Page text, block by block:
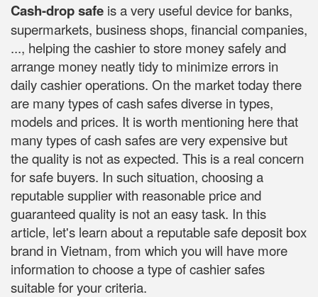
Cash-drop safe is a very useful device for banks,
supermarkets, business shops, financial companies,
..., helping the cashier to store money safely and
arrange money neatly tidy to minimize errors in
daily cashier operations. On the market today there
are many types of cash safes diverse in types,
models and prices. It is worth mentioning here that
many types of cash safes are very expensive but
the quality is not as expected. This is a real concern
for safe buyers. In such situation, choosing a
reputable supplier with reasonable price and
guaranteed quality is not an easy task. In this
article, let's learn about a reputable safe deposit box
brand in Vietnam, from which you will have more
information to choose a type of cashier safes
suitable for your criteria.